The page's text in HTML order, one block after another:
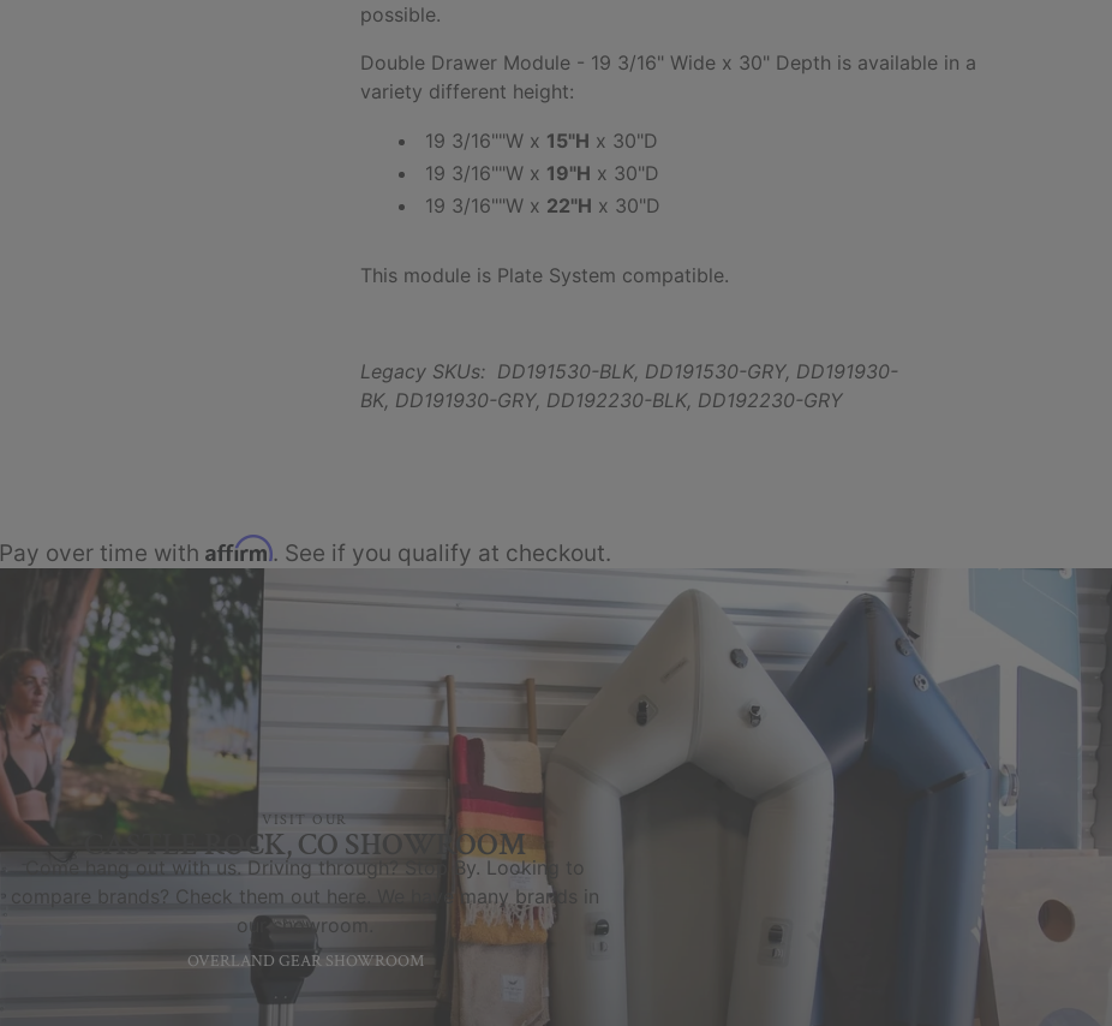
possible.
Double Drawer Module - 19 3/16" Wide x 30" Depth is available in a
variety different height:
19 3/16""W x 15"H x 30"D
19 3/16""W x 19"H x 30"D
19 3/16""W x 22"H x 30"D
This module is Plate System compatible.
Legacy SKUs: DD191530-BLK, DD191530-GRY, DD191930-
BK, DD191930-GRY, DD192230-BLK, DD192230-GRY
Pay over time with Affirm. See if you qualify at checkout.
CASTLE ROCK, CO SHOWROOM
VISIT OUR
Come hang out with us. Driving through? Stop By. Looking to
compare brands? Check them out here. We have many brands in
our showroom.
OVERLAND GEAR SHOWROOM